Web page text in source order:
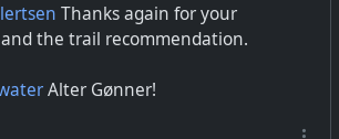
Thanks again for your
the trail recommendation.
Alter Gønner!